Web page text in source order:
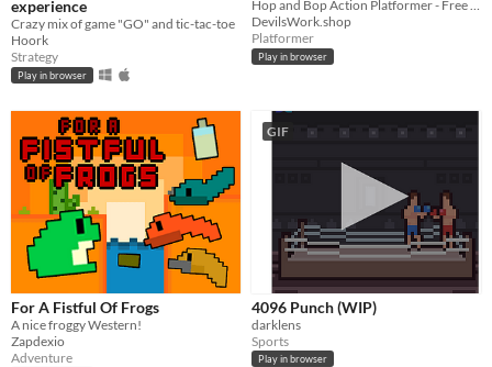
experience
Crazy mix of game "GO" and tic-tac-toe
Hoork
Strategy
Play in browser
Hop and Bop Action Platformer - Free Play
DevilsWork.shop
Platformer
Play in browser
For A Fistful Of Frogs
A nice froggy Western!
Zapdexio
Adventure
GIF
4096 Punch (WIP)
darklens
Sports
Play in browser